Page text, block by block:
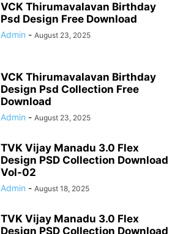
VCK Thirumavalavan Birthday
Psd Design Free Download
Admin - August 23, 2025
VCK Thirumavalavan Birthday
Design Psd Collection Free
Download
Admin - August 23, 2025
TVK Vijay Manadu 3.0 Flex
Design PSD Collection Download
Vol-02
Admin - August 18, 2025
TVK Vijay Manadu 3.0 Flex
Design PSD Collection Download